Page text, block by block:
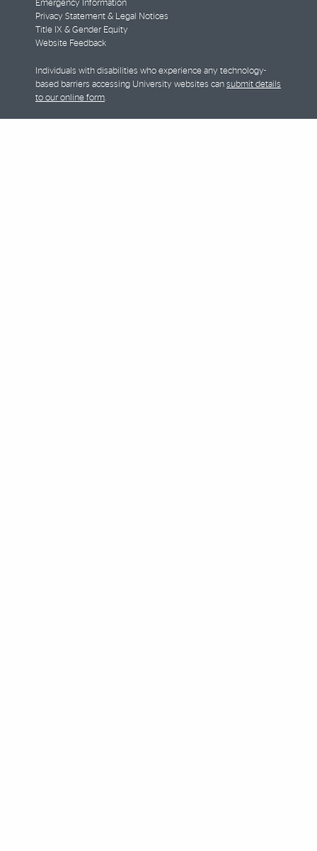
Emergency Information
Privacy Statement & Legal Notices
Title IX & Gender Equity
Website Feedback
Individuals with disabilities who experience any technology-
based barriers accessing University websites can submit details
to our online form.